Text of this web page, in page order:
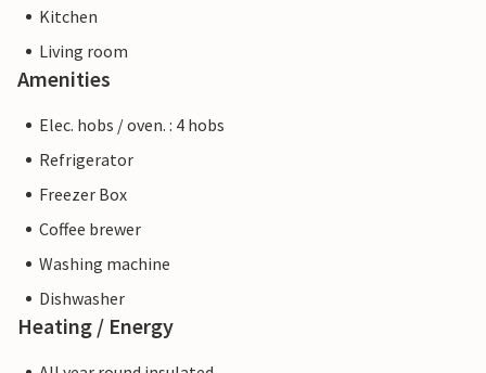
Kitchen
Living room
Amenities
Elec. hobs / oven. : 4 hobs
Refrigerator
Freezer Box
Coffee brewer
Washing machine
Dishwasher
Heating / Energy